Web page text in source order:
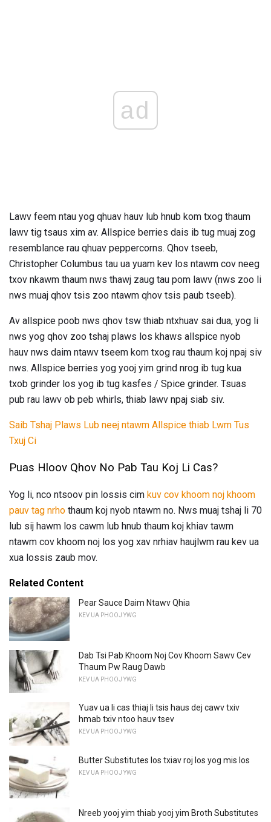
ad
Lawv feem ntau yog qhuav hauv lub hnub kom txog thaum
lawv tig tsaus xim av. Allspice berries dais ib tug muaj zog
resemblance rau qhuav peppercorns. Qhov tseeb,
Christopher Columbus tau ua yuam kev los ntawm cov neeg
txov nkawm thaum nws thawj zaug tau pom lawv (nws zoo li
nws muaj qhov tsis zoo ntawm qhov tsis paub tseeb).
Av allspice poob nws qhov tsw thiab ntxhuav sai dua, yog li
nws yog qhov zoo tshaj plaws los khaws allspice nyob
hauv nws daim ntawv tseem kom txog rau thaum koj npaj siv
nws. Allspice berries yog yooj yim grind nrog ib tug kua
txob grinder los yog ib tug kasfes / Spice grinder. Tsuas
pub rau lawv ob peb whirls, thiab lawv npaj siab siv.
Saib Tshaj Plaws Lub neej ntawm Allspice thiab Lwm Tus
Txuj Ci
Puas Hloov Qhov No Pab Tau Koj Li Cas?
Yog li, nco ntsoov pin lossis cim kuv cov khoom noj khoom
pauv tag nrho thaum koj nyob ntawm no. Nws muaj tshaj li 70
lub sij hawm los cawm lub hnub thaum koj khiav tawm
ntawm cov khoom noj los yog xav nrhiav haujlwm rau kev ua
xua lossis zaub mov.
Related Content
Pear Sauce Daim Ntawv Qhia
KEV UA PHOOJ YWG
Dab Tsi Pab Khoom Noj Cov Khoom Sawv Cev
Thaum Pw Raug Dawb
KEV UA PHOOJ YWG
Yuav ua li cas thiaj li tsis haus dej cawv txiv
hmab txiv ntoo hauv tsev
KEV UA PHOOJ YWG
Butter Substitutes los txiav roj los yog mis los
KEV UA PHOOJ YWG
Nreeb yooj yim thiab yooj yim Broth Substitutes